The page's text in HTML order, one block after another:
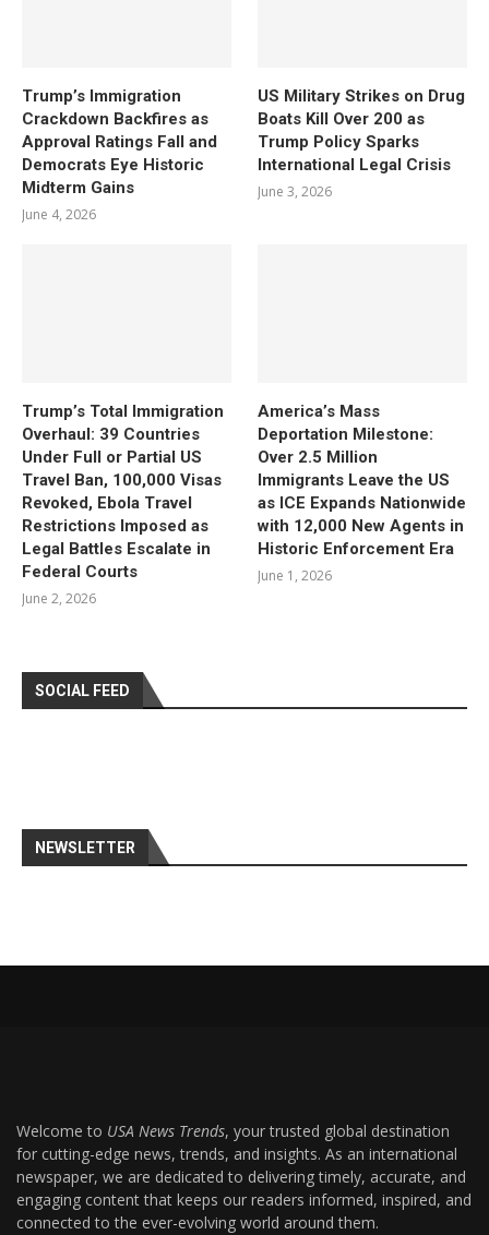
Trump’s Immigration
Crackdown Backfires as
Approval Ratings Fall and
Democrats Eye Historic
Midterm Gains
June 4, 2026
US Military Strikes on Drug
Boats Kill Over 200 as
Trump Policy Sparks
International Legal Crisis
June 3, 2026
Trump’s Total Immigration
Overhaul: 39 Countries
Under Full or Partial US
Travel Ban, 100,000 Visas
Revoked, Ebola Travel
Restrictions Imposed as
Legal Battles Escalate in
Federal Courts
June 2, 2026
America’s Mass
Deportation Milestone:
Over 2.5 Million
Immigrants Leave the US
as ICE Expands Nationwide
with 12,000 New Agents in
Historic Enforcement Era
June 1, 2026
SOCIAL FEED
NEWSLETTER
Welcome to USA News Trends, your trusted global destination
for cutting-edge news, trends, and insights. As an international
newspaper, we are dedicated to delivering timely, accurate, and
engaging content that keeps our readers informed, inspired, and
connected to the ever-evolving world around them.